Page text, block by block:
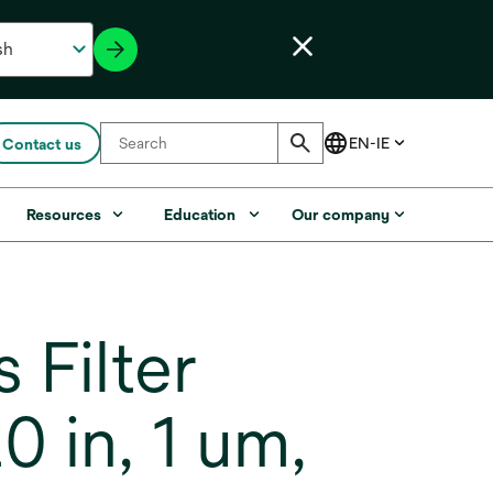
Contact us
Resources Education Our company
Filter
in, 1 um,